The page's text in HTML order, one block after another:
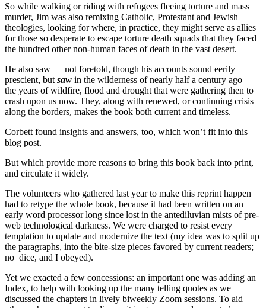
So while walking or riding with refugees fleeing torture and mass
murder, Jim was also remixing Catholic, Protestant and Jewish
theologies, looking for where, in practice, they might serve as allies
for those so desperate to escape torture death squads that they faced
the hundred other non-human faces of death in the vast desert.
He also saw — not foretold, though his accounts sound eerily
prescient, but saw in the wilderness of nearly half a century ago —
the years of wildfire, flood and drought that were gathering then to
crash upon us now. They, along with renewed, or continuing crisis
along the borders, makes the book both current and timeless.
Corbett found insights and answers, too, which won’t fit into this
blog post.
But which provide more reasons to bring this book back into print,
and circulate it widely.
The volunteers who gathered last year to make this reprint happen
had to retype the whole book, because it had been written on an
early word processor long since lost in the antediluvian mists of pre-
web technological darkness. We were charged to resist every
temptation to update and modernize the text (my idea was to split up
the paragraphs, into the bite-size pieces favored by current readers;
no dice, and I obeyed).
Yet we exacted a few concessions: an important one was adding an
Index, to help with looking up the many telling quotes as we
discussed the chapters in lively biweekly Zoom sessions. To aid